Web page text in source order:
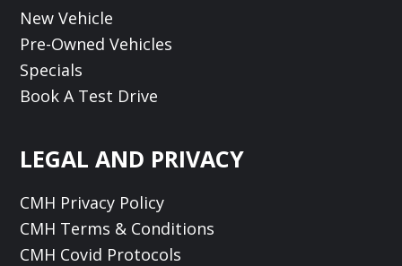
New Vehicle
Pre-Owned Vehicles
Specials
Book A Test Drive
LEGAL AND PRIVACY
CMH Privacy Policy
CMH Terms & Conditions
CMH Covid Protocols